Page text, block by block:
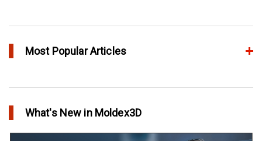
Most Popular Articles
Extreme Tool and Engineering Eliminates Molding Uncertainties
Using Moldex3D
What's New in Moldex3D